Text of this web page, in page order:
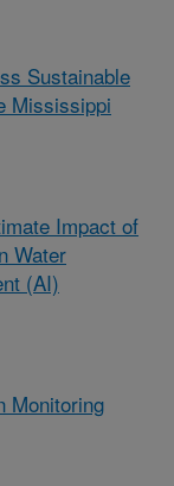
Sustainable
Mississippi
Impact of
Water
(AI)
Monitoring